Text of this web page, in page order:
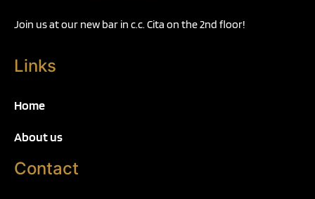
Join us at our new bar in c.c. Cita on the 2nd floor!
Links
Home
About us
Contact